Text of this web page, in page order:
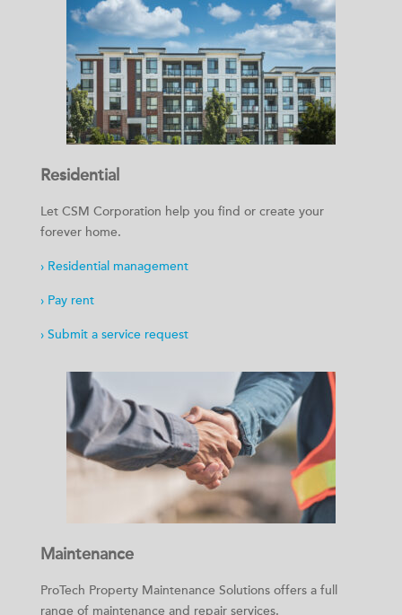
Residential
Let CSM Corporation help you find or create your
forever home.
› Residential management
› Pay rent
› Submit a service request
Maintenance
ProTech Property Maintenance Solutions offers a full
range of maintenance and repair services.